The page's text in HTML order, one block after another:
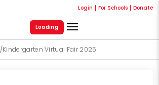
Login For Schools Donate
Loading
/Kindergarten Virtual Fair 2025